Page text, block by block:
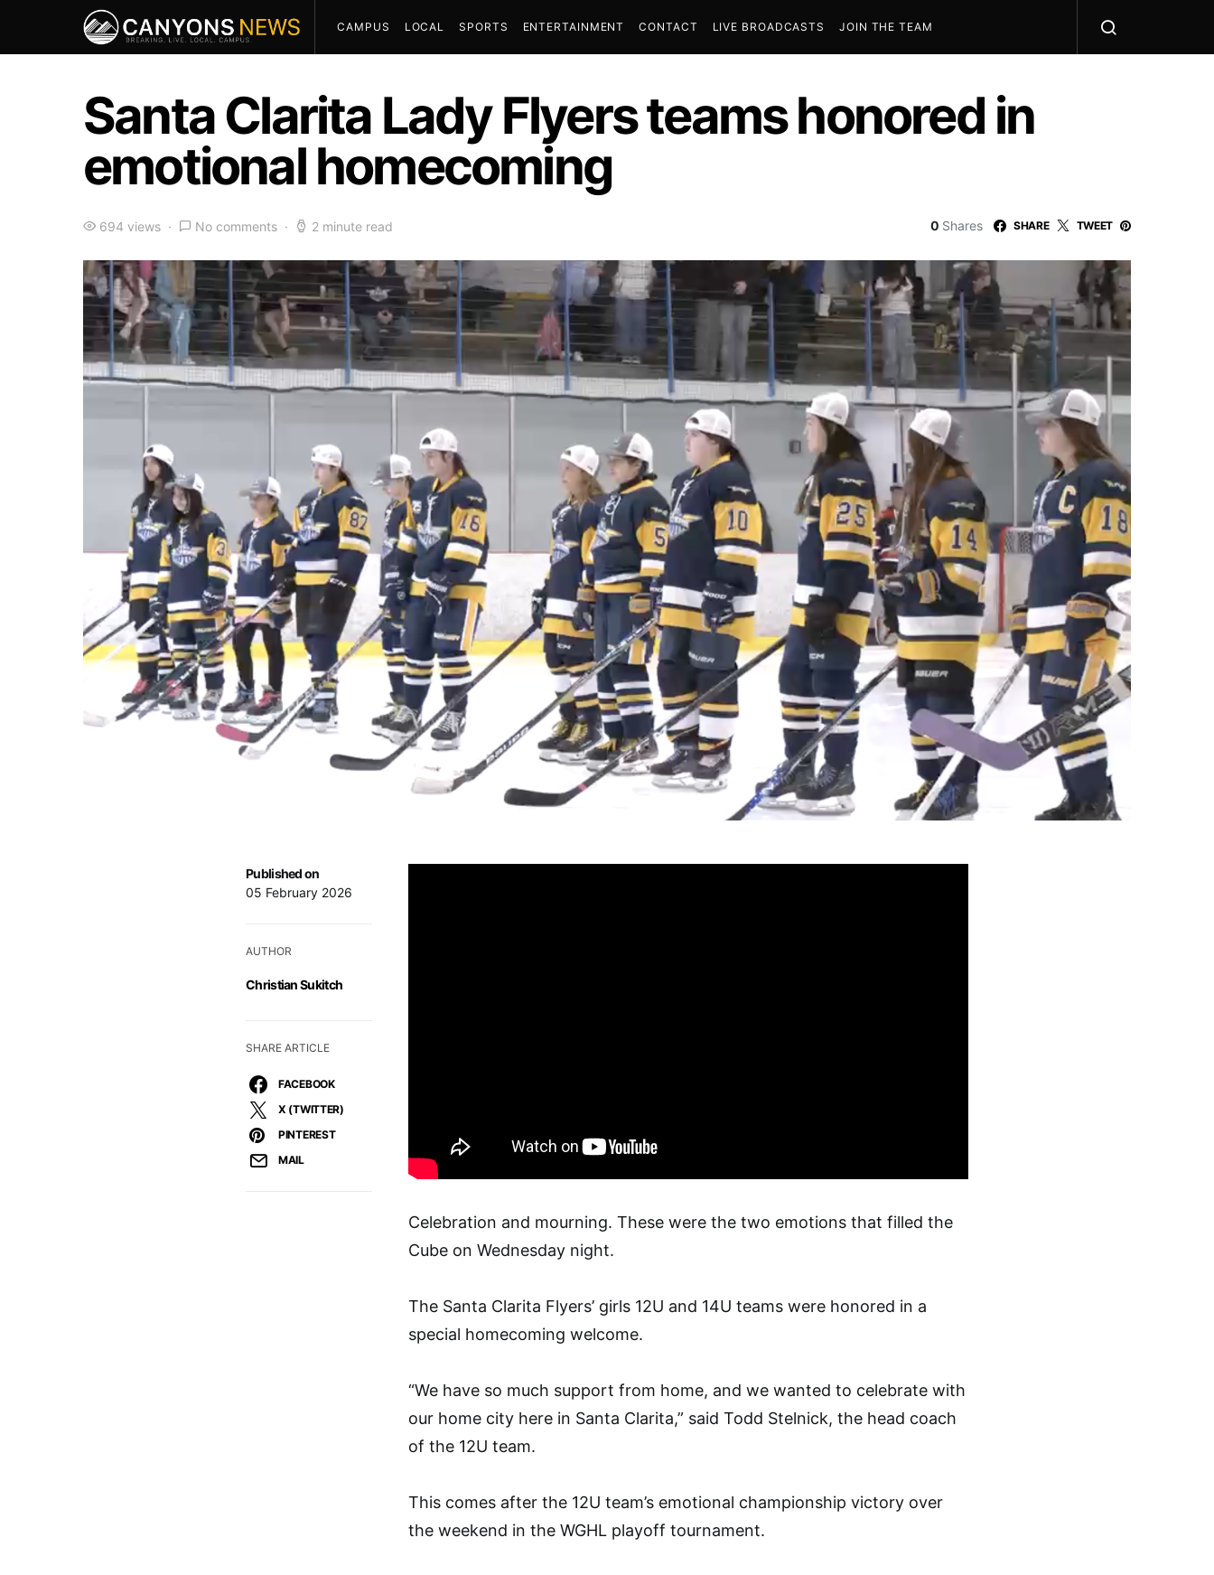
CAMPUS LOCAL SPORTS ENTERTAINMENT CONTACT LIVE BROADCASTS JOIN THE TEAM
Santa Clarita Lady Flyers teams honored in
emotional homecoming
694 views No comments 2 minute read 0 Shares SHARE TWEET
Published on
05 February 2026
AUTHOR
Christian Sukitch
SHARE ARTICLE
FACEBOOK
X (TWITTER)
PINTEREST
MAIL
Celebration and mourning. These were the two emotions that filled the
Cube on Wednesday night.
The Santa Clarita Flyers’ girls 12U and 14U teams were honored in a
special homecoming welcome.
“We have so much support from home, and we wanted to celebrate with
our home city here in Santa Clarita,” said Todd Stelnick, the head coach
of the 12U team.
This comes after the 12U team’s emotional championship victory over
the weekend in the WGHL playoff tournament.